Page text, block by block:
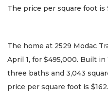
The price per square foot is
The home at 2529 Modac
April 1, for $495,000. Built
three baths and 3,043
price per square foot is